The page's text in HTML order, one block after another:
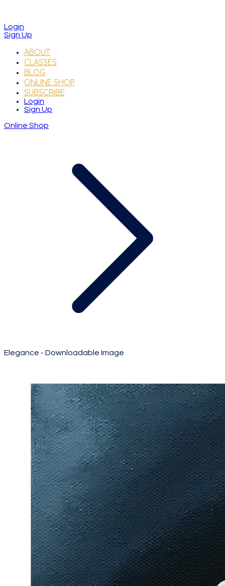
Login
Sign Up
ABOUT
CLASSES
BLOG
ONLINE SHOP
SUBSCRIBE
Login
Sign Up
Online Shop
Elegance - Downloadable Image